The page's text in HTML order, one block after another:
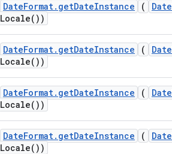
DateFormat. getDateInstance ( Date
Locale( ))
DateFormat. getDateInstance ( Date
Locale( ))
DateFormat. getDateInstance ( Date
Locale( ))
DateFormat. getDateInstance ( Date
Locale( ))